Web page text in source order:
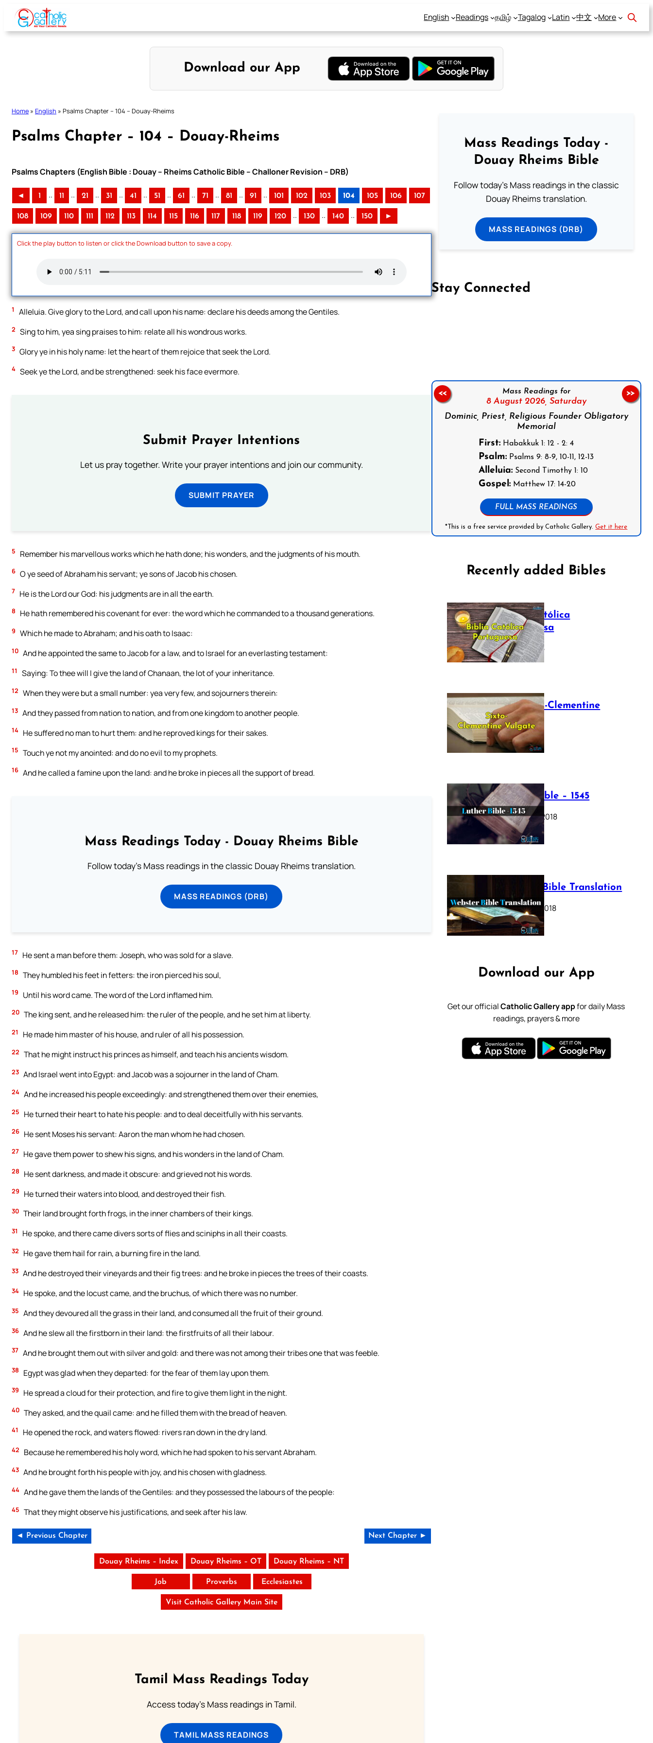
Skip
content
English Readings தமிழ் Tagalog Latin 中文 More
Download our App
Home » English » Psalms Chapter – 104 – Douay-Rheims
Psalms Chapter – 104 – Douay-Rheims
Psalms Chapters (English Bible : Douay – Rheims Catholic Bible – Challoner Revision – DRB)
◄ 1 .. 11 .. 21 .. 31 .. 41 .. 51 .. 61 .. 71 .. 81 .. 91 .. 101 102 103 104 105 106 107
108 109 110 111 112 113 114 115 116 117 118 119 120 .. 130 .. 140 .. 150 ►
Click the play button to listen or click the Download button to save a copy.
1 Alleluia. Give glory to the Lord, and call upon his name: declare his deeds among the Gentiles.
2 Sing to him, yea sing praises to him: relate all his wondrous works.
3 Glory ye in his holy name: let the heart of them rejoice that seek the Lord.
4 Seek ye the Lord, and be strengthened: seek his face evermore.
Submit Prayer Intentions
Let us pray together. Write your prayer intentions and join our community.
SUBMIT PRAYER
5 Remember his marvellous works which he hath done; his wonders, and the judgments of his mouth.
6 O ye seed of Abraham his servant; ye sons of Jacob his chosen.
7 He is the Lord our God: his judgments are in all the earth.
8 He hath remembered his covenant for ever: the word which he commanded to a thousand generations.
9 Which he made to Abraham; and his oath to Isaac:
10 And he appointed the same to Jacob for a law, and to Israel for an everlasting testament:
11 Saying: To thee will I give the land of Chanaan, the lot of your inheritance.
12 When they were but a small number: yea very few, and sojourners therein:
13 And they passed from nation to nation, and from one kingdom to another people.
14 He suffered no man to hurt them: and he reproved kings for their sakes.
15 Touch ye not my anointed: and do no evil to my prophets.
16 And he called a famine upon the land: and he broke in pieces all the support of bread.
Mass Readings Today - Douay Rheims Bible
Follow today's Mass readings in the classic Douay Rheims translation.
MASS READINGS (DRB)
17 He sent a man before them: Joseph, who was sold for a slave.
18 They humbled his feet in fetters: the iron pierced his soul,
19 Until his word came. The word of the Lord inflamed him.
20 The king sent, and he released him: the ruler of the people, and he set him at liberty.
21 He made him master of his house, and ruler of all his possession.
22 That he might instruct his princes as himself, and teach his ancients wisdom.
23 And Israel went into Egypt: and Jacob was a sojourner in the land of Cham.
24 And he increased his people exceedingly: and strengthened them over their enemies,
25 He turned their heart to hate his people: and to deal deceitfully with his servants.
26 He sent Moses his servant: Aaron the man whom he had chosen.
27 He gave them power to shew his signs, and his wonders in the land of Cham.
28 He sent darkness, and made it obscure: and grieved not his words.
29 He turned their waters into blood, and destroyed their fish.
30 Their land brought forth frogs, in the inner chambers of their kings.
31 He spoke, and there came divers sorts of flies and sciniphs in all their coasts.
32 He gave them hail for rain, a burning fire in the land.
33 And he destroyed their vineyards and their fig trees: and he broke in pieces the trees of their coasts.
34 He spoke, and the locust came, and the bruchus, of which there was no number.
35 And they devoured all the grass in their land, and consumed all the fruit of their ground.
36 And he slew all the firstborn in their land: the firstfruits of all their labour.
37 And he brought them out with silver and gold: and there was not among their tribes one that was feeble.
38 Egypt was glad when they departed: for the fear of them lay upon them.
39 He spread a cloud for their protection, and fire to give them light in the night.
40 They asked, and the quail came: and he filled them with the bread of heaven.
41 He opened the rock, and waters flowed: rivers ran down in the dry land.
42 Because he remembered his holy word, which he had spoken to his servant Abraham.
43 And he brought forth his people with joy, and his chosen with gladness.
44 And he gave them the lands of the Gentiles: and they possessed the labours of the people:
45 That they might observe his justifications, and seek after his law.
◄ Previous Chapter Next Chapter ►
Douay Rheims – Index Douay Rheims – OT Douay Rheims – NT
Job Proverbs Ecclesiastes
Visit Catholic Gallery Main Site
Tamil Mass Readings Today
Access today's Mass readings in Tamil.
TAMIL MASS READINGS
Mass Readings Today -
Douay Rheims Bible
Follow today's Mass readings in the classic
Douay Rheims translation.
MASS READINGS (DRB)
Stay Connected
Mass Readings for
8 August 2026, Saturday
Dominic, Priest, Religious Founder Obligatory
Memorial
First: Habakkuk 1: 12 - 2: 4
Psalm: Psalms 9: 8-9, 10-11, 12-13
Alleluia: Second Timothy 1: 10
Gospel: Matthew 17: 14-20
FULL MASS READINGS
*This is a free service provided by Catholic Gallery.Get it here
<< >>
Recently added Bibles
Bíblia Católica
Portuguesa
July 16, 2025
The Sixto-Clementine
Vulgate
July 12, 2025
Luther Bible – 1545
October 17, 2018
Webster Bible Translation
October 11, 2018
Download our App
Get our officialCatholic Gallery appfor daily Mass
readings, prayers & more